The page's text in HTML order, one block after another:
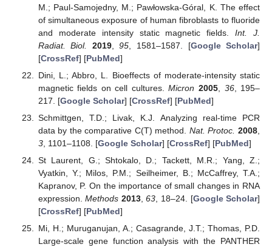
M.; Paul-Samojedny, M.; Pawłowska-Góral, K. The effect
of simultaneous exposure of human fibroblasts to fluoride
and moderate intensity static magnetic fields.Int. J.
Radiat. Biol.
2019,95 , 1581–1587. [Google Scholar]
[CrossRef] [PubMed]
Dini, L.; Abbro, L. Bioeffects of moderate-intensity static
magnetic fields on cell cultures.Micron 2005, 36, 195–
217. [Google Scholar] [CrossRef] [PubMed]
Schmittgen, T.D.; Livak, K.J. Analyzing real-time PCR
data by the comparative C(T) method. Nat. Protoc. 2008,
3, 1101–1108. [Google Scholar] [CrossRef] [PubMed]
St Laurent, G.; Shtokalo, D.; Tackett, M.R.; Yang, Z.;
Vyatkin, Y.; Milos, P.M.; Seilheimer, B.; McCaffrey, T.A.;
Kapranov, P. On the importance of small changes in RNA
expression.Methods 2013,63, 18–24. [Google Scholar]
[CrossRef] [PubMed]
Mi, H.; Muruganujan, A.; Casagrande, J.T.; Thomas, P.D.
Large-scale gene function analysis with the PANTHER